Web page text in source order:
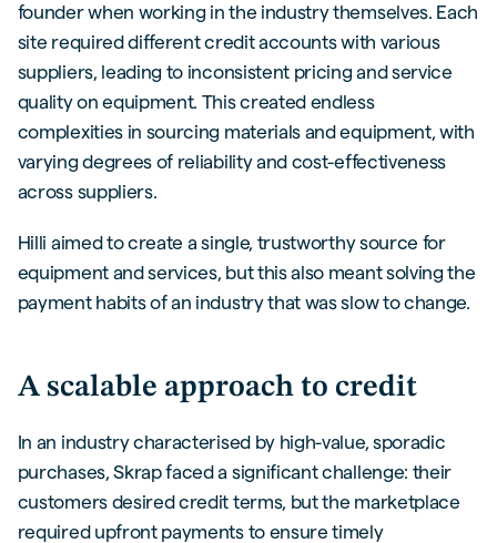
founder when working in the industry themselves. Each
site required different credit accounts with various
suppliers, leading to inconsistent pricing and service
quality on equipment. This created endless
complexities in sourcing materials and equipment, with
varying degrees of reliability and cost-effectiveness
across suppliers.
Hilli aimed to create a single, trustworthy source for
equipment and services, but this also meant solving the
payment habits of an industry that was slow to change.
A scalable approach to credit
In an industry characterised by high-value, sporadic
purchases, Skrap faced a significant challenge: their
customers desired credit terms, but the marketplace
required upfront payments to ensure timely